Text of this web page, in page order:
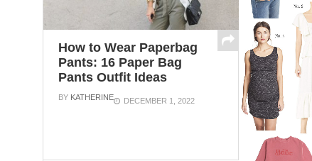
How to Wear Paperbag
Pants: 16 Paper Bag
Pants Outfit Ideas
BY KATHERINE DECEMBER 1, 2022